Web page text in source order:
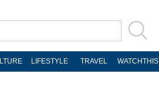
LIFESTYLE TRAVEL WATCHTHIS